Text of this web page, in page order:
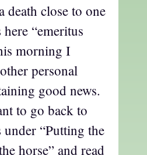
death close to one
“emeritus
morning I
personal
good news.
to go back to
under “Putting the
horse” and read